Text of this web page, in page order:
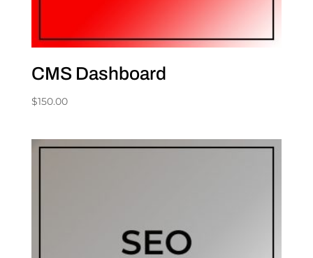
CMS Dashboard
$150.00